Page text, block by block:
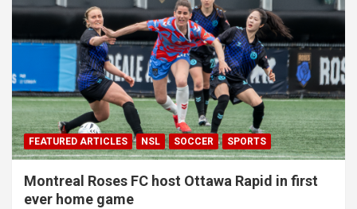
FEATURED ARTICLES NSL SOCCER SPORTS
Montreal Roses FC host Ottawa Rapid in first
ever home game